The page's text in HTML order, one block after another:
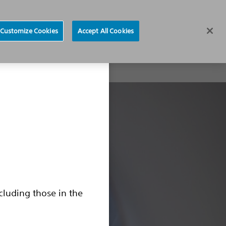
those in the
CRM Device Model list
Customize Cookies Accept All Cookies